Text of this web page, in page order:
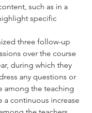
such as in a
specific
three follow-up
over the course
during which they
any questions or
among the teaching
a continuous increase